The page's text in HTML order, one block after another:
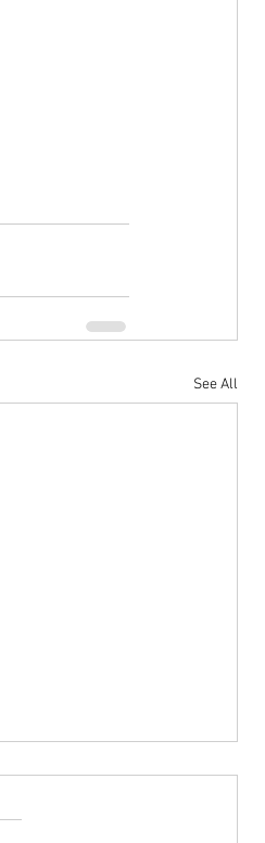
See All